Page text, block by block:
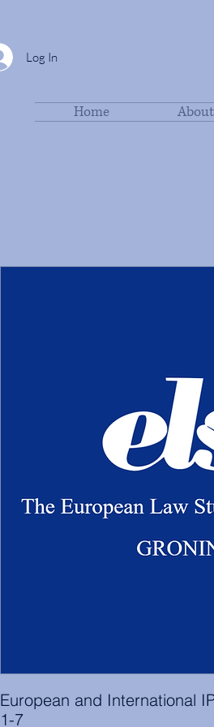
Log In
Home
European and International
1-7